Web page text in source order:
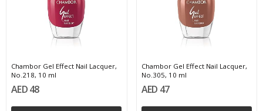
Chambor Gel Effect Nail Lacquer,
No.218, 10 ml
AED 48
Chambor Gel Effect Nail Lacquer,
No.305, 10 ml
AED 47